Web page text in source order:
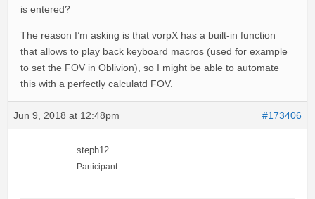
is entered?
The reason I’m asking is that vorpX has a built-in function
that allows to play back keyboard macros (used for example
to set the FOV in Oblivion), so I might be able to automate
this with a perfectly calculatd FOV.
Jun 9, 2018 at 12:48pm #173406
steph12
Participant